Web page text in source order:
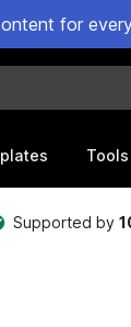
for
Tools
Supported by